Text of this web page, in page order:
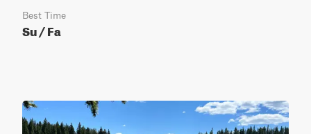
Best Time
Su / Fa